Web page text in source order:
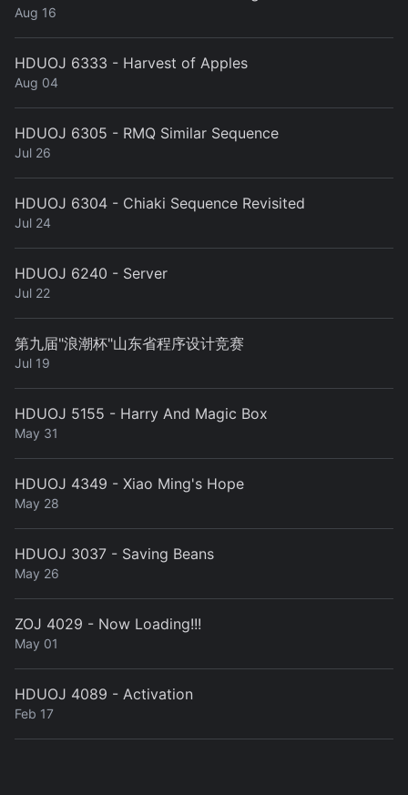
Aug 16
HDUOJ 6333 - Harvest of Apples
Aug 04
HDUOJ 6305 - RMQ Similar Sequence
Jul 26
HDUOJ 6304 - Chiaki Sequence Revisited
Jul 24
HDUOJ 6240 - Server
Jul 22
第九届"浪潮杯"山东省程序设计竞赛
Jul 19
HDUOJ 5155 - Harry And Magic Box
May 31
HDUOJ 4349 - Xiao Ming's Hope
May 28
HDUOJ 3037 - Saving Beans
May 26
ZOJ 4029 - Now Loading!!!
May 01
HDUOJ 4089 - Activation
Feb 17